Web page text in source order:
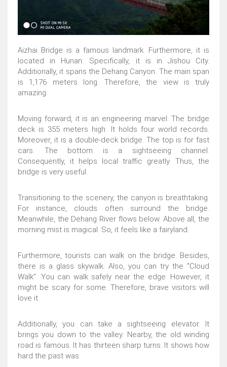
Aizhai Bridge is a famous landmark. Furthermore, it is
located in Hunan. Specifically, it is in Jishou City.
Additionally, it spans the Dehang Canyon. The main span
is 1,176 meters long. Therefore, the view is truly
amazing.
Moving forward, it is an engineering marvel. The bridge
deck is 355 meters high. It holds four world records.
Moreover, it is a double-deck bridge. The top is for fast
cars. The bottom is a sightseeing channel.
Consequently, it helps local traffic greatly. Thus, the
bridge is very useful.
Transitioning to the scenery, the canyon is breathtaking.
For instance, clouds often surround the bridge.
Meanwhile, the Dehang River flows below. Above all, the
morning mist is magical. So, it feels like a fairyland.
Furthermore, tourists can walk on the bridge. Besides,
there is a glass skywalk. Also, you can try the “Cloud
Walk”. You can walk safely near the edge. However, it
might be scary for some. Therefore, brave visitors will
love it.
Additionally, you can take a sightseeing elevator. It
brings you down to the valley. Nearby, the old winding
road is famous. It has thirteen sharp turns. It shows how
hard the past was.